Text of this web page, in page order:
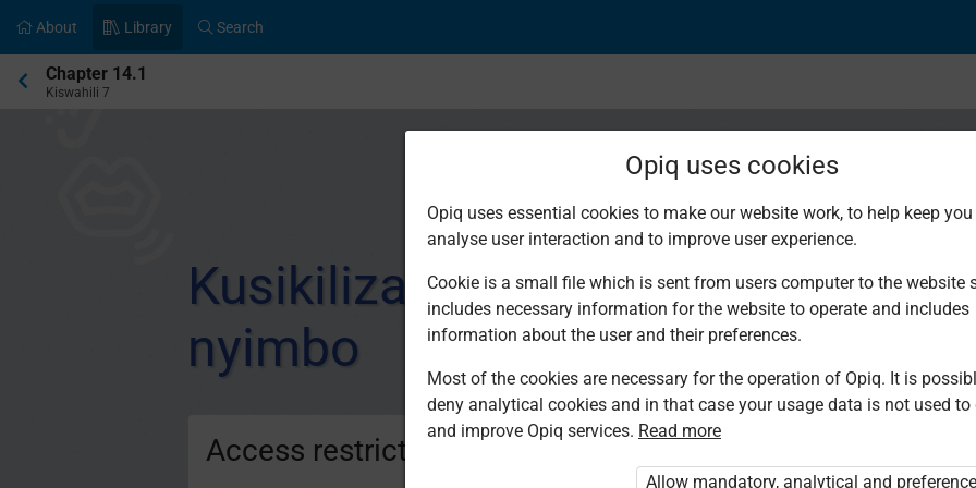
About Library Search
Current
location:
Chapter 14.1
Kiswahili 7
Kusikiliza na kuzungumza: Lugha
nyimbo
Access restricted
Opiq uses cookies
Opiq uses essential cookies to make our website work, to help keep
analyse user interaction and to improve user experience.
Cookie is a small file which is sent from users computer to the website
includes necessary information for the website to operate and includes
information about the user and their preferences.
Most of the cookies are necessary for the operation of Opiq. It is
deny analytical cookies and in that case your usage data is not used to
and improve Opiq services. Read more
Allow mandatory, analytical and